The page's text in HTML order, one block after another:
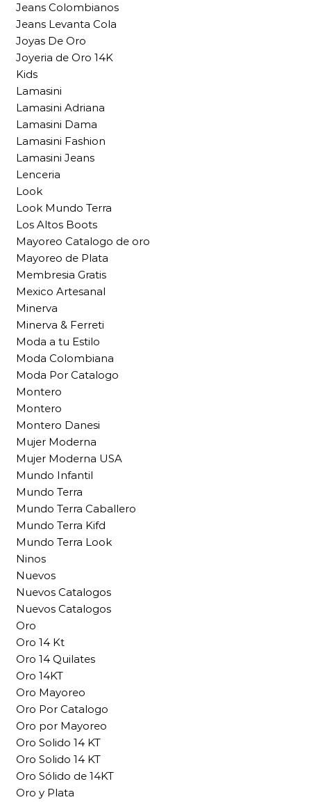
Jeans Colombianos
Jeans Levanta Cola
Joyas De Oro
Joyeria de Oro 14K
Kids
Lamasini
Lamasini Adriana
Lamasini Dama
Lamasini Fashion
Lamasini Jeans
Lenceria
Look
Look Mundo Terra
Los Altos Boots
Mayoreo Catalogo de oro
Mayoreo de Plata
Membresia Gratis
Mexico Artesanal
Minerva
Minerva & Ferreti
Moda a tu Estilo
Moda Colombiana
Moda Por Catalogo
Montero
Montero
Montero Danesi
Mujer Moderna
Mujer Moderna USA
Mundo Infantil
Mundo Terra
Mundo Terra Caballero
Mundo Terra Kifd
Mundo Terra Look
Ninos
Nuevos
Nuevos Catalogos
Nuevos Catalogos
Oro
Oro 14 Kt
Oro 14 Quilates
Oro 14KT
Oro Mayoreo
Oro Por Catalogo
Oro por Mayoreo
Oro Solido 14 KT
Oro Solido 14 KT
Oro Sólido de 14KT
Oro y Plata